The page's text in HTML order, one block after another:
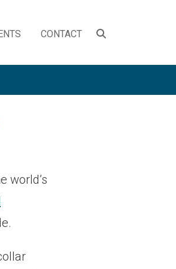
CONTACT
SEARCH
world’s